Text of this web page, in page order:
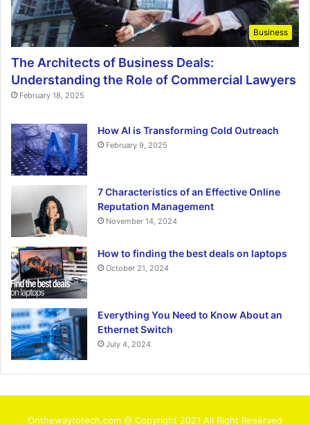
Business
The Architects of Business Deals:
Understanding the Role of Commercial Lawyers
February 18, 2025
How AI is Transforming Cold Outreach
February 9, 2025
7 Characteristics of an Effective Online
Reputation Management
November 14, 2024
How to finding the best deals on laptops
October 21, 2024
Everything You Need to Know About an
Ethernet Switch
July 4, 2024
Onthewaytotech.com @ Copyright 2021 All Right Reserved